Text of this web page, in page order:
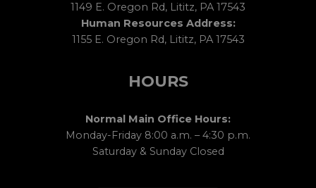
1149 E. Oregon Rd, Lititz, PA 17543
Human Resources Address:
1155 E. Oregon Rd, Lititz, PA 17543
HOURS
Normal Main Office Hours:
Monday-Friday 8:00 a.m. – 4:30 p.m.
Saturday & Sunday Closed